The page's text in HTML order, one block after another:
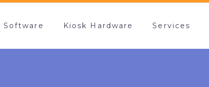
Software Kiosk Hardware Services